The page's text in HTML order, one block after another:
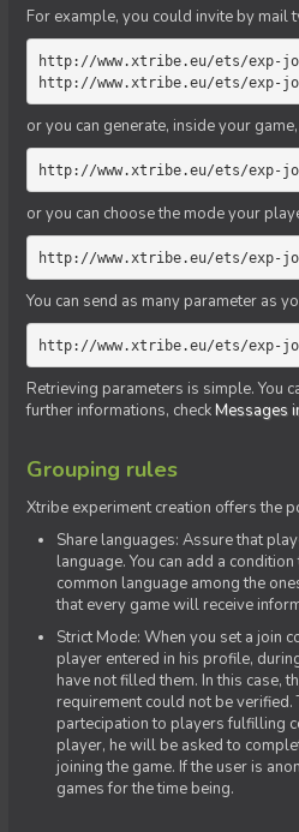
For example, you could invite by
http://www.xtribe.eu/ets/exp-
http://www.xtribe.eu/ets/exp-
or you can generate, inside your
http://www.xtribe.eu/ets/exp-
or you can choose the mode your
http://www.xtribe.eu/ets/exp-
You can send as many parameter as
http://www.xtribe.eu/ets/exp-
Retrieving parameters is simple. You
further informations, checkMessages
Grouping rules
Xtribe experiment creation offers the
Share languages: Assure that
language. You can add a
common language among the
that every game will receive
Strict Mode: When you set a join
player entered in his profile,
have not filled them. In this case,
requirement could not be
partecipation to players fulfilling
player, he will be asked to
joining the game. If the user is
games for the time being.